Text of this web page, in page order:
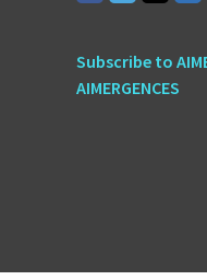
Subscribe to
AIMERGENCES